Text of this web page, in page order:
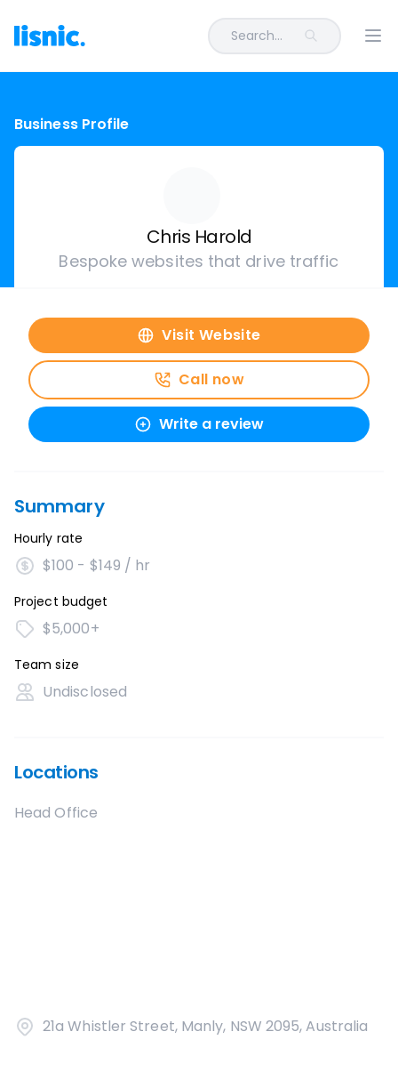
Search...
Business Profile
Chris Harold
Bespoke websites that drive traffic
Visit Website
Call now
Write a review
Summary
Hourly rate
$100 - $149 / hr
Project budget
$5,000+
Team size
Undisclosed
Locations
Head Office
21a Whistler Street, Manly, NSW 2095, Australia